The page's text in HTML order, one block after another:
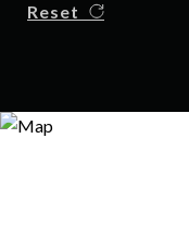
Reset